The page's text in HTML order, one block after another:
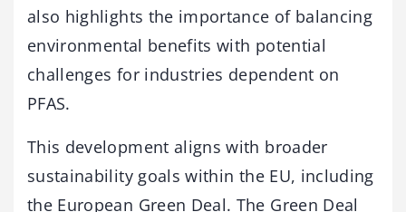
also highlights the importance of balancing
environmental benefits with potential
challenges for industries dependent on
PFAS.
This development aligns with broader
sustainability goals within the EU, including
the European Green Deal. The Green Deal